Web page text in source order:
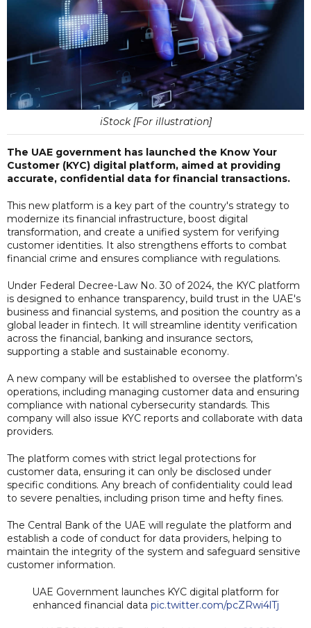
iStock [For illustration]
The UAE government has launched the Know Your
Customer (KYC) digital platform, aimed at providing
accurate, confidential data for financial transactions.
This new platform is a key part of the country's strategy to
modernize its financial infrastructure, boost digital
transformation, and create a unified system for verifying
customer identities. It also strengthens efforts to combat
financial crime and ensures compliance with regulations.
Under Federal Decree-Law No. 30 of 2024, the KYC platform
is designed to enhance transparency, build trust in the UAE's
business and financial systems, and position the country as a
global leader in fintech. It will streamline identity verification
across the financial, banking and insurance sectors,
supporting a stable and sustainable economy.
A new company will be established to oversee the platform’s
operations, including managing customer data and ensuring
compliance with national cybersecurity standards. This
company will also issue KYC reports and collaborate with data
providers.
The platform comes with strict legal protections for
customer data, ensuring it can only be disclosed under
specific conditions. Any breach of confidentiality could lead
to severe penalties, including prison time and hefty fines.
The Central Bank of the UAE will regulate the platform and
establish a code of conduct for data providers, helping to
maintain the integrity of the system and safeguard sensitive
customer information.
UAE Government launches KYC digital platform for
enhanced financial data pic.twitter.com/pcZRwi4lTj